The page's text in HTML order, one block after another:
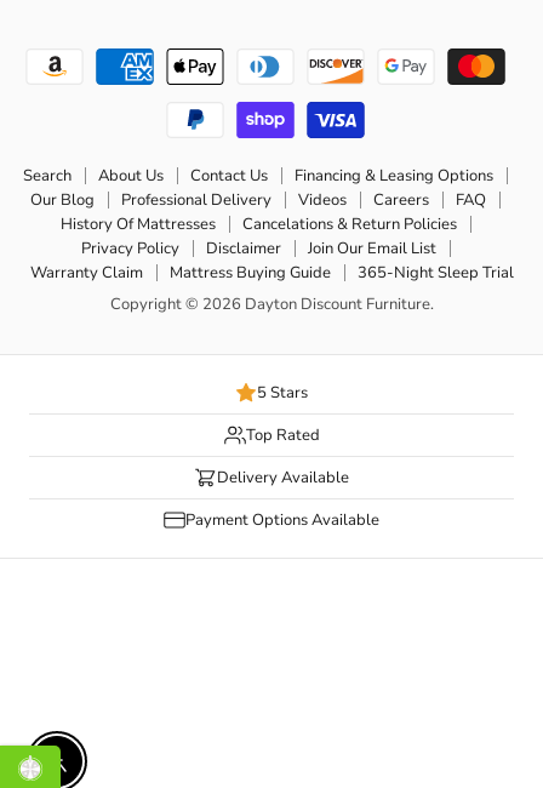
Search About Us Contact Us
Financing & Leasing Options
Our Blog
Professional Delivery Videos Careers
FAQ
History Of Mattresses
Cancelations & Return Policies
Privacy Policy
Disclaimer
Join Our Email List
Warranty Claim
Mattress Buying Guide
365-Night Sleep Trial
Copyright © 2026 Dayton Discount Furniture.
5 Stars
Top Rated
Delivery Available
Payment Options Available
Enable accessibility